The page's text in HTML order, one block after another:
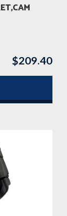
$209.40